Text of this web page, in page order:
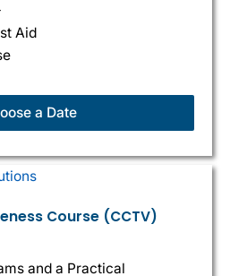
Aid
a Date
Course (CCTV)
and a Practical